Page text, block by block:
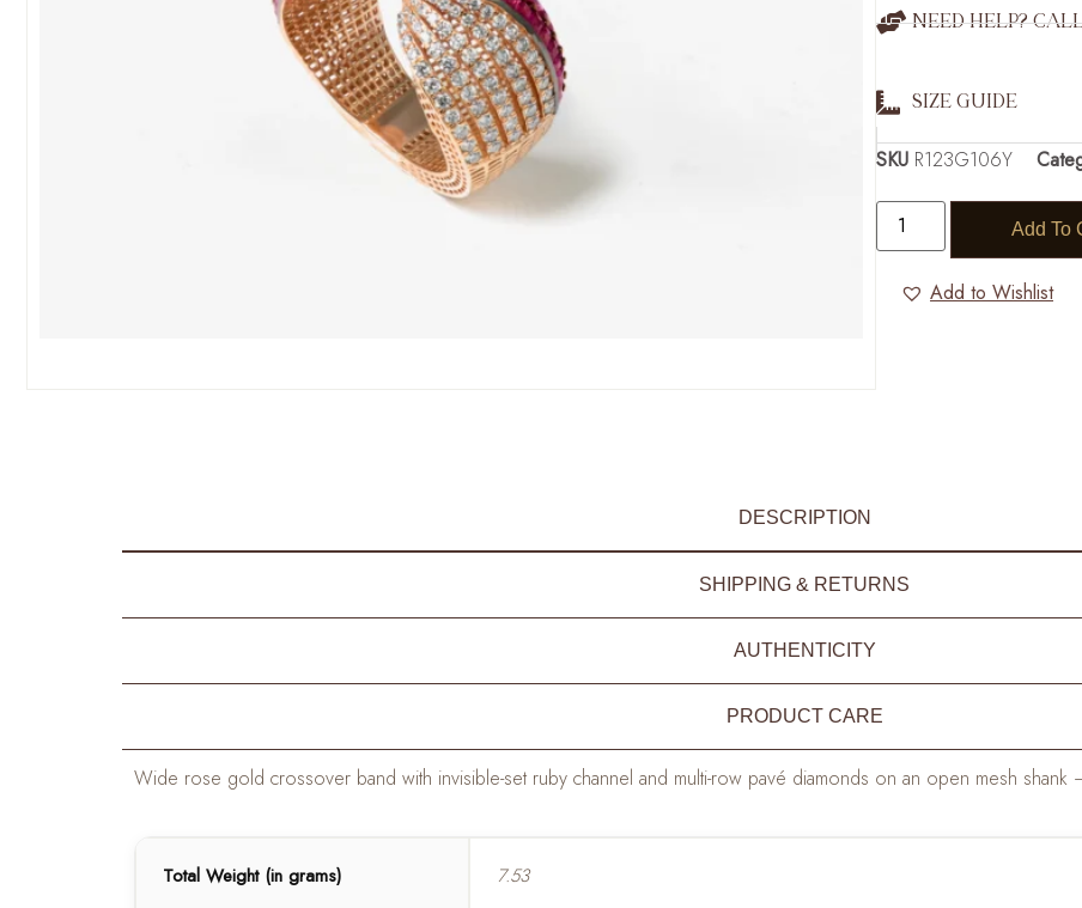
NEED HELP?
SIZE GUIDE
SKU R123G106Y
Add To
Add to Wishlist
DESCRIPTION
SHIPPING & RETURNS
AUTHENTICITY
PRODUCT CARE
Wide rose gold crossover band with invisible-set ruby channel and multi-row pavé diamonds on an open mesh shank
Total Weight (in grams) 7.53